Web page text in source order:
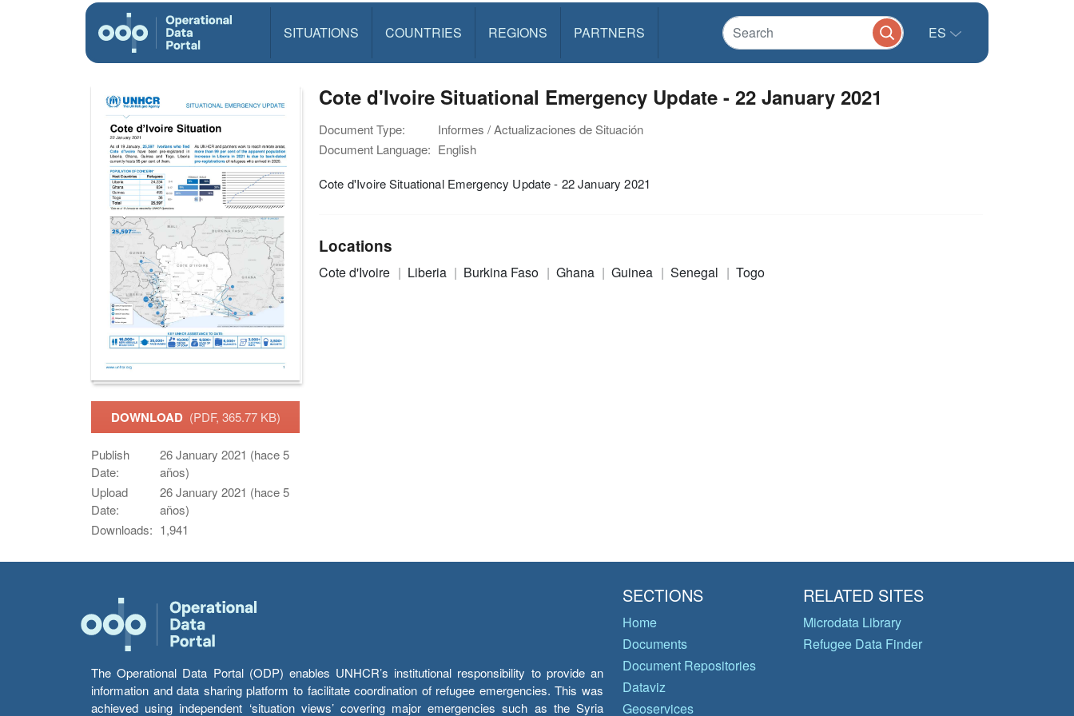
SITUATIONS COUNTRIES REGIONS PARTNERS ES
DOWNLOAD (PDF, 365.77 KB)
Publish
Date:
26 January 2021 (hace 5
años)
Upload
Date:
26 January 2021 (hace 5
años)
Downloads: 1,941
Cote d'Ivoire Situational Emergency Update - 22 January 2021
Document Type:
Informes / Actualizaciones de Situación
Document Language: English
Cote d'Ivoire Situational Emergency Update - 22 January 2021
Locations
Cote d'Ivoire Liberia Burkina Faso Ghana Guinea Senegal Togo
The Operational Data Portal (ODP) enables UNHCR’s institutional responsibility to provide an
information and data sharing platform to facilitate coordination of refugee emergencies. This was
achieved using independent ‘situation views’ covering major emergencies such as the Syria
SECTIONS
Home
Documents
Document Repositories
Dataviz
Geoservices
RELATED SITES
Microdata Library
Refugee Data Finder